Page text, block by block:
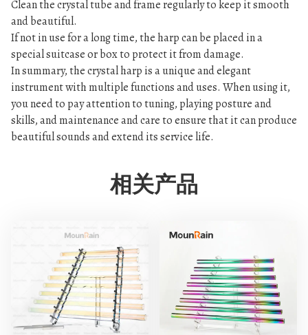
Clean the crystal tube and frame regularly to keep it smooth
and beautiful.
If not in use for a long time, the harp can be placed in a
special suitcase or box to protect it from damage.
In summary, the crystal harp is a unique and elegant
instrument with multiple functions and uses. When using it,
you need to pay attention to tuning, playing posture and
skills, and maintenance and care to ensure that it can produce
beautiful sounds and extend its service life.
相关产品